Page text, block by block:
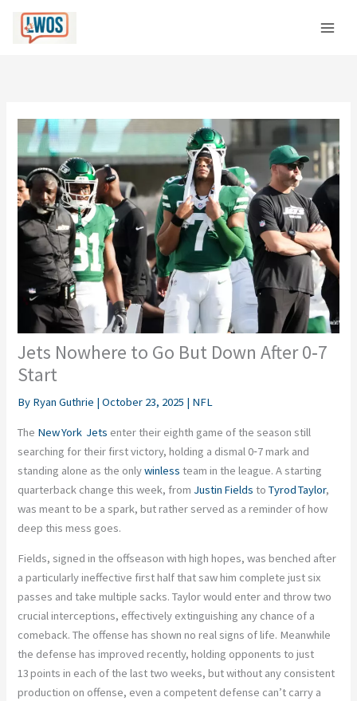
content
Jets Nowhere to Go But Down After 0‑7
Start
By Ryan Guthrie |October 23, 2025 | NFL
The New York Jets enter their eighth game of the season still
searching for their first victory, holding a dismal 0‑7 mark and
standing alone as the onlywinless team in the league. A starting
quarterback change this week, from Justin Fields toTyrod Taylor,
was meant to be a spark, but rather served as a reminder of how
deep this mess goes.
Fields, signed in the offseason with high hopes, was benched after
a particularly ineffective first half that saw him complete just six
passes and take multiple sacks. Taylor would enter and throw two
crucial interceptions, effectively extinguishing any chance of a
comeback. The offense has shown no real signs of life. Meanwhile
the defense has improved recently, holding opponents to just
13 points in each of the last two weeks, but without any consistent
production on offense, even a competent defense can’t carry a
C
a
i
e
s